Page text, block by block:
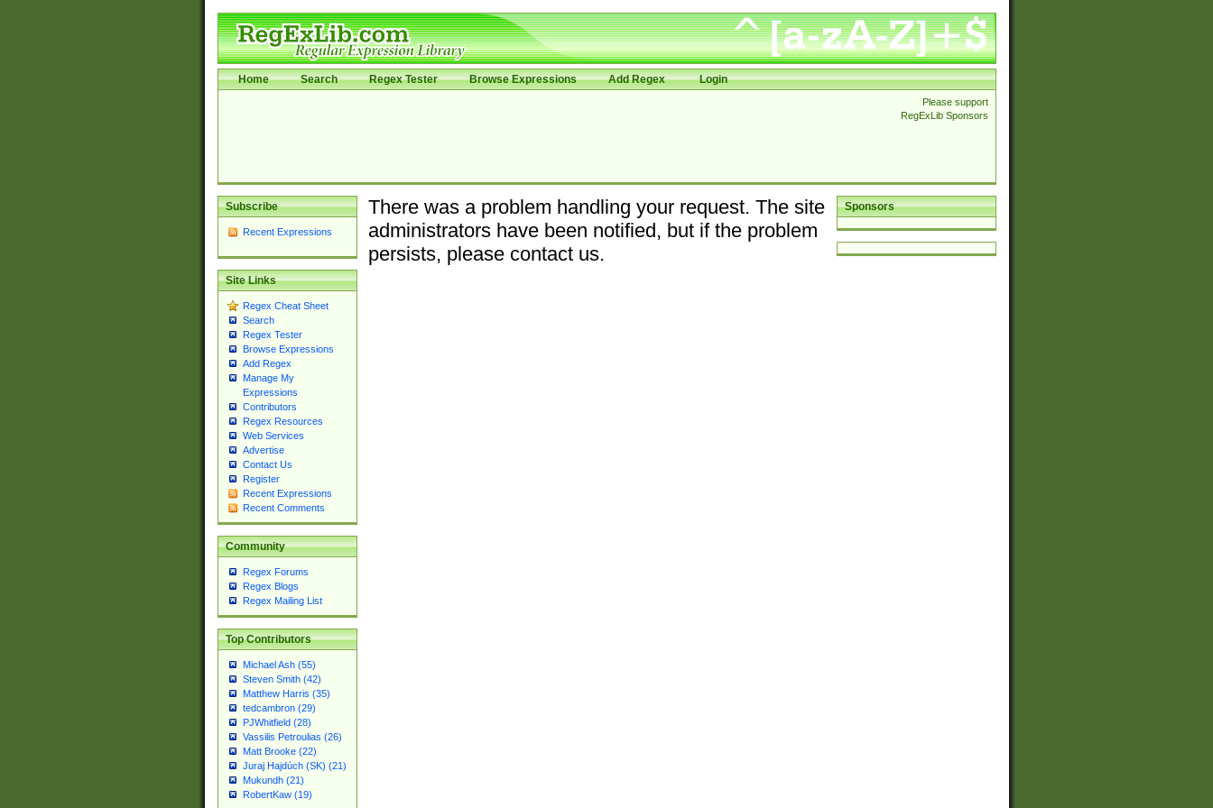
Home Search Regex Tester Browse Expressions Add Regex Login
Please support
RegExLib Sponsors
Subscribe
Recent Expressions
Site Links
Regex Cheat Sheet
Search
Regex Tester
Browse Expressions
Add Regex
Manage My
Expressions
Contributors
Regex Resources
Web Services
Advertise
Contact Us
Register
Recent Expressions
Recent Comments
Community
Regex Forums
Regex Blogs
Regex Mailing List
Top Contributors
Michael Ash (55)
Steven Smith (42)
Matthew Harris (35)
tedcambron (29)
PJWhitfield (28)
Vassilis Petroulias (26)
Matt Brooke (22)
Juraj Hajdúch (SK) (21)
Mukundh (21)
RobertKaw (19)
Sponsors
There was a problem handling your request. The site
administrators have been notified, but if the problem
persists, please contact us.